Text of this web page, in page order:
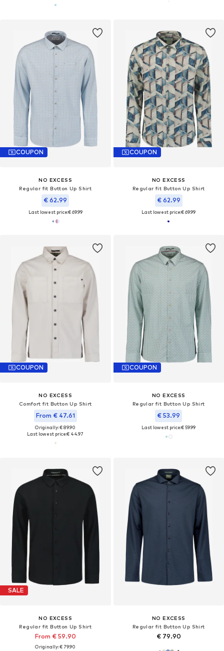
COUPON
NO EXCESS
Regular fit Button Up Shirt
€ 62.99
Last lowest price:€ 69.99
COUPON
NO EXCESS
Regular fit Button Up Shirt
€ 62.99
Last lowest price:€ 69.99
COUPON
NO EXCESS
Comfort fit Button Up Shirt
From € 47.61
Originally: € 89.90
Last lowest price:€ 44.97
COUPON
NO EXCESS
Regular fit Button Up Shirt
€ 53.99
Last lowest price:€ 59.99
SALE
NO EXCESS
Regular fit Button Up Shirt
From € 59.90
Originally: € 79.90
NO EXCESS
Regular fit Button Up Shirt
€ 79.90